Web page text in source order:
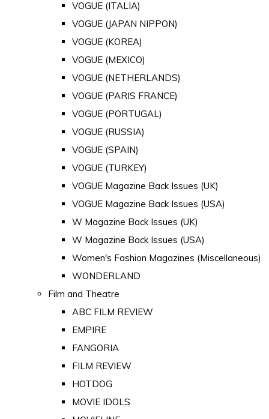
VOGUE (ITALIA)
VOGUE (JAPAN NIPPON)
VOGUE (KOREA)
VOGUE (MEXICO)
VOGUE (NETHERLANDS)
VOGUE (PARIS FRANCE)
VOGUE (PORTUGAL)
VOGUE (RUSSIA)
VOGUE (SPAIN)
VOGUE (TURKEY)
VOGUE Magazine Back Issues (UK)
VOGUE Magazine Back Issues (USA)
W Magazine Back Issues (UK)
W Magazine Back Issues (USA)
Women's Fashion Magazines (Miscellaneous)
WONDERLAND
Film and Theatre
ABC FILM REVIEW
EMPIRE
FANGORIA
FILM REVIEW
HOTDOG
MOVIE IDOLS